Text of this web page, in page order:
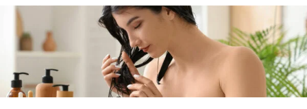
Client Login
Website Registration